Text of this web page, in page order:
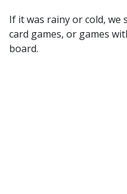
If it was rainy or cold, we
card games, or games
board.